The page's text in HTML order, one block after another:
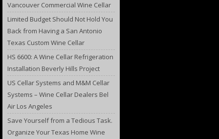
Vancouver Commercial Wine Cellar
Limited Budget Should Not Hold You
Back from Having a San Antonio
Texas Custom Wine Cellar
HS 6600: A Wine Cellar Refrigeration
Installation Beverly Hills Project
US Cellar Systems and M&M Cellar
Systems – Wine Cellar Dealers Bel
Air Los Angeles
Save Yourself from a Tedious Task.
Organize Your Texas Home Wine